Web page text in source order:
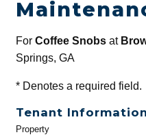
For Coffee Snobsat
Springs, GA
*Denotes a required field.
Tenant Information
General
Property